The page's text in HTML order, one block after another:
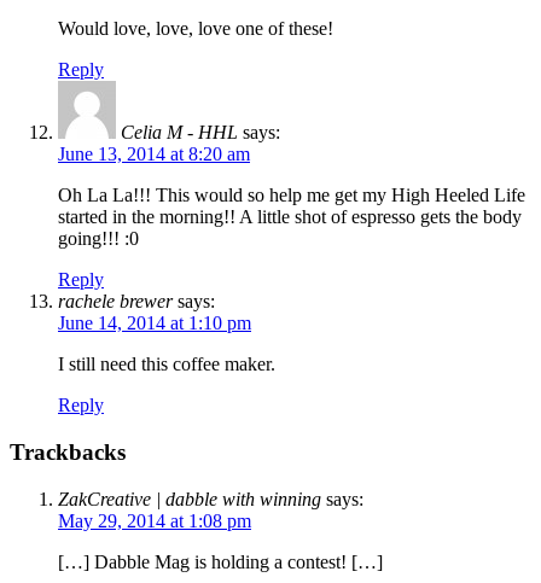
Would love, love, love one of these!
Reply
Celia M - HHL says:
June 13, 2014 at 8:20 am
Oh La La!!! This would so help me get my High Heeled Life
started in the morning!! A little shot of espresso gets the body
going!!! :0
Reply
rachele brewer says:
June 14, 2014 at 1:10 pm
I still need this coffee maker.
Reply
Trackbacks
ZakCreative | dabble with winning says:
May 29, 2014 at 1:08 pm
[…] Dabble Mag is holding a contest! […]